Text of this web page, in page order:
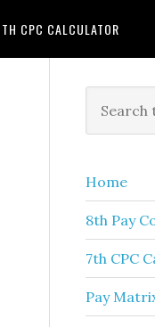
CPC CALCULATOR
this
Home
8th Pay
7th CPC
Pay